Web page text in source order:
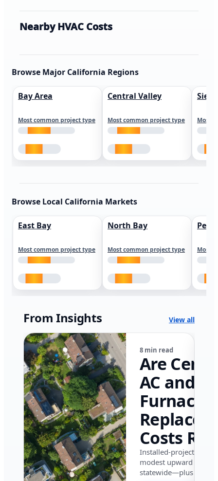
Nearby HVAC Costs
Browse Major California Regions
Bay Area
Most common project type
Central Valley
Most common project type Most
Browse Local California Markets
East Bay
Most common project type
North Bay
Most common project type Most
From Insights View all
8 min read
Are
AC and
Furnace
Costs
in
in 2026?
Installed-project data
modest upward
statewide—plus where